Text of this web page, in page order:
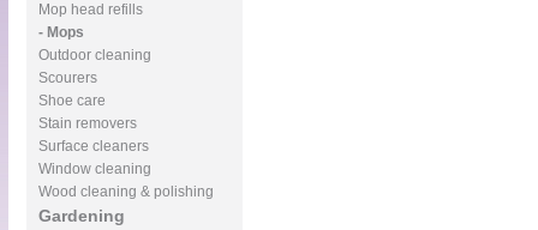
Mop head refills
- Mops
Outdoor cleaning
Scourers
Shoe care
Stain removers
Surface cleaners
Window cleaning
Wood cleaning & polishing
Gardening